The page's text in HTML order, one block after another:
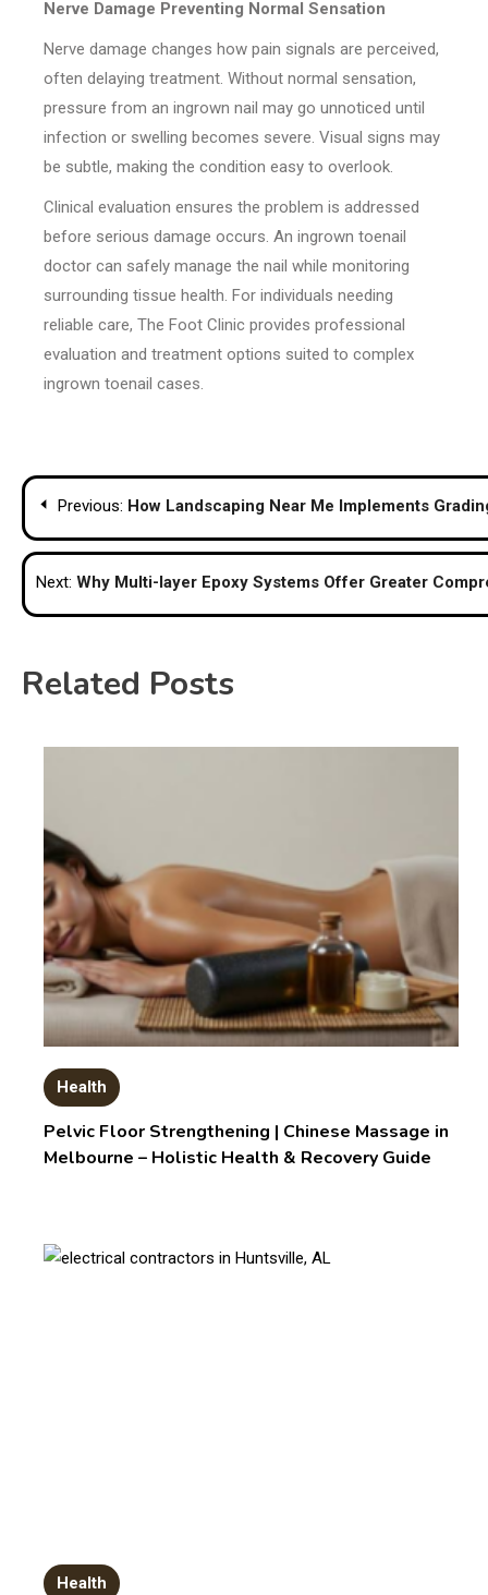
Nerve Damage Preventing Normal Sensation
Nerve damage changes how pain signals are perceived,
often delaying treatment. Without normal sensation,
pressure from an ingrown nail may go unnoticed until
infection or swelling becomes severe. Visual signs may
be subtle, making the condition easy to overlook.
Clinical evaluation ensures the problem is addressed
before serious damage occurs. An ingrown toenail
doctor can safely manage the nail while monitoring
surrounding tissue health. For individuals needing
reliable care, The Foot Clinic provides professional
evaluation and treatment options suited to complex
ingrown toenail cases.
Post
navigation
Previous: How Landscaping Near Me Implements
Next: Why Multi-layer Epoxy Systems Offer Greater
Related Posts
Health
Pelvic Floor Strengthening | Chinese Massage in
Melbourne – Holistic Health & Recovery Guide
Health